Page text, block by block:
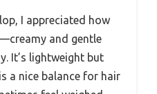
I appreciated how
and gentle
It’s lightweight but
a nice balance for hair